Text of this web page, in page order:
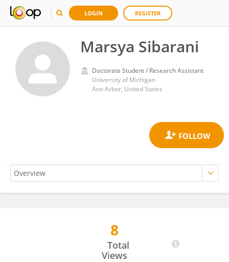
LOGIN REGISTER
Marsya Sibarani
Doctorate Student / Research Assistant
University of Michigan
Ann Arbor, United States
8
Total
Views